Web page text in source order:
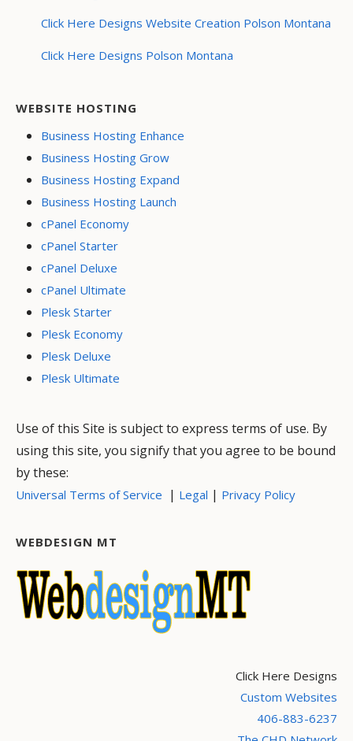
Click Here Designs Website Creation Polson Montana
Click Here Designs Polson Montana
WEBSITE HOSTING
Business Hosting Enhance
Business Hosting Grow
Business Hosting Expand
Business Hosting Launch
cPanel Economy
cPanel Starter
cPanel Deluxe
cPanel Ultimate
Plesk Starter
Plesk Economy
Plesk Deluxe
Plesk Ultimate
Use of this Site is subject to express terms of use. By
using this site, you signify that you agree to be bound
by these:
Universal Terms of Service | Legal | Privacy Policy
WEBDESIGN MT
Click Here Designs
Custom Websites
406-883-6237